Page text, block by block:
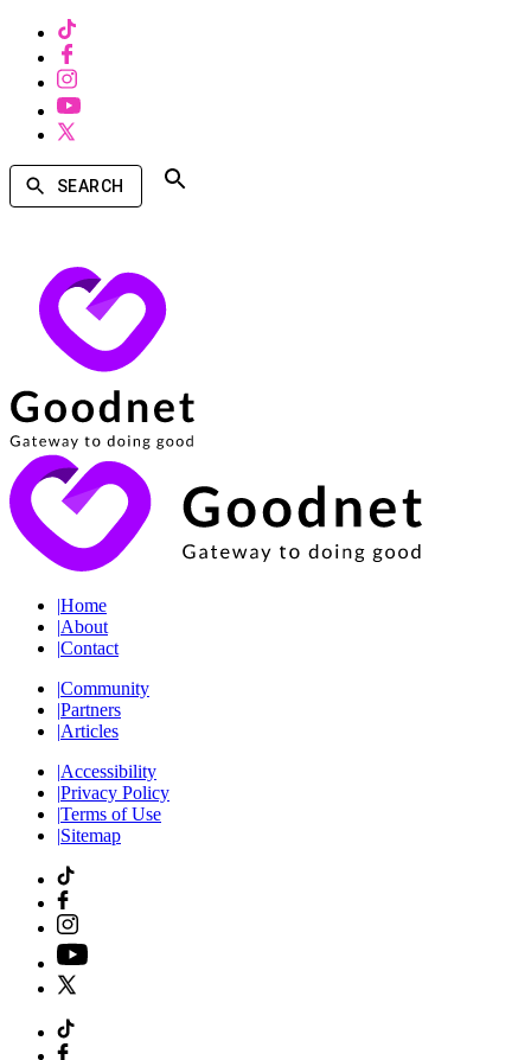
SEARCH
|Home
|About
|Contact
|Community
|Partners
|Articles
|Accessibility
|Privacy Policy
|Terms of Use
|Sitemap